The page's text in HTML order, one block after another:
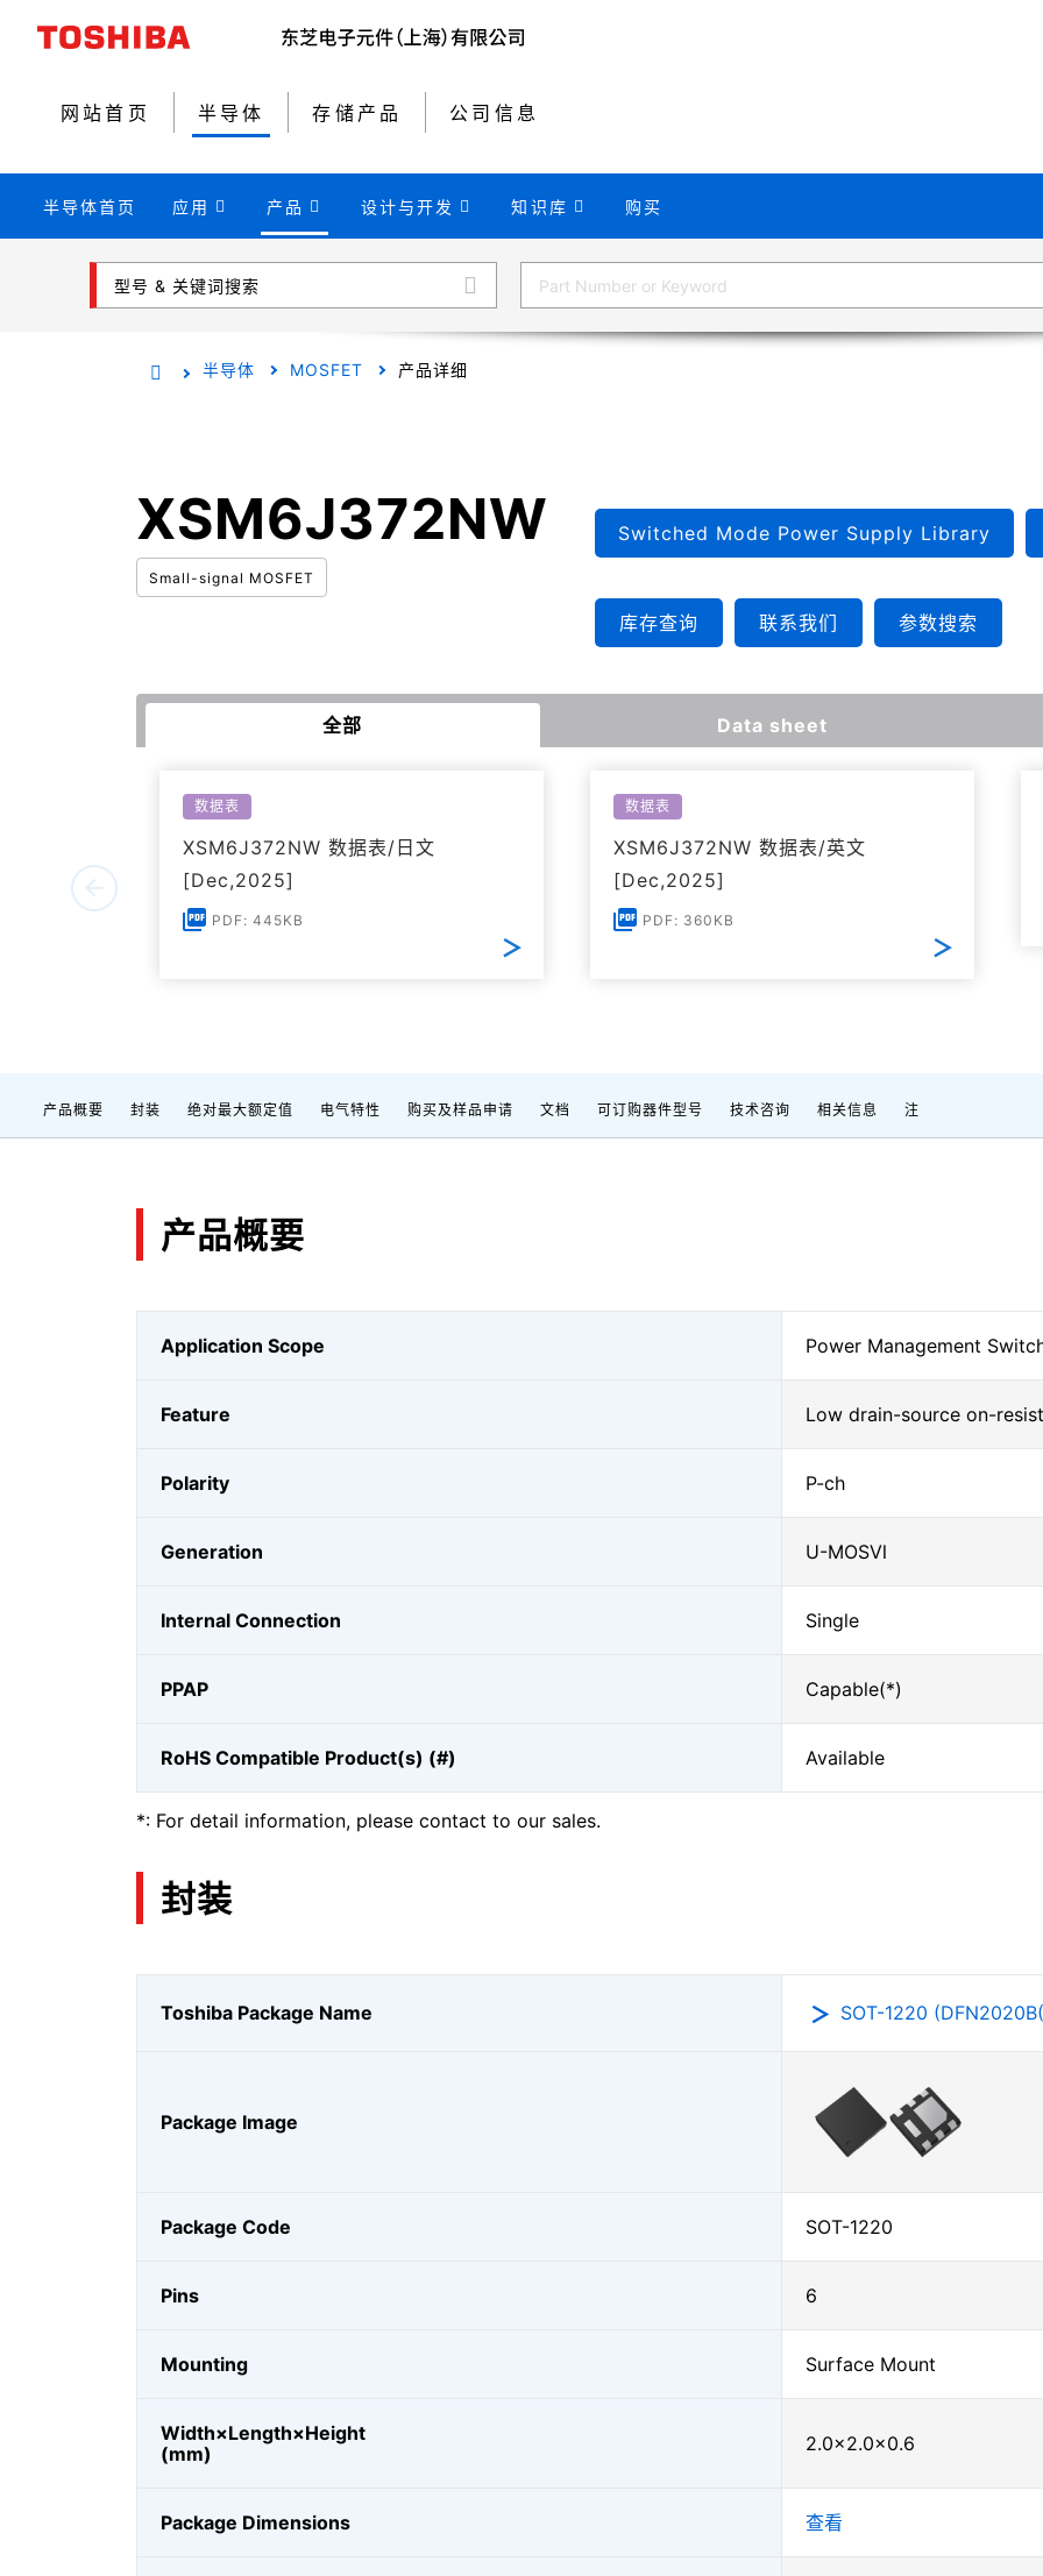
网站首页 半导体 存储产品 公司信息
半导体首页 应用 产品 设计与开发 知识库 购买
型号 & 关键词搜索
半导体 MOSFET 产品详细
XSM6J372NW
Small-signal MOSFET
Switched Mode Power Supply Library
库存查询 联系我们 参数搜索
全部 Data sheet
数据表
XSM6J372NW 数据表/日文
[Dec,2025]
PDF: 445KB
数据表
XSM6J372NW 数据表/英文
[Dec,2025]
PDF: 360KB
产品概要 封装 绝对最大额定值 电气特性 购买及样品申请 文档 可订购器件型号 技术咨询 相关信息 注
产品概要
Application Scope Power Management
Feature Low drain-source on-
Polarity P-ch
Generation U-MOSⅥ
Internal Connection Single
PPAP Capable(*)
RoHS Compatible Product(s) (#) Available
*: For detail information, please contact to our sales.
封装
Toshiba Package Name SOT-1220
Package Image
Package Code SOT-1220
Pins 6
Mounting Surface Mount
Width×Length×Height
(mm)
2.0×2.0×0.6
Package Dimensions 查看